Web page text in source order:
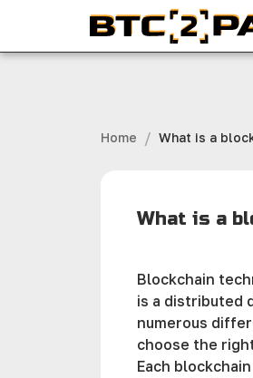
Home / What is a
What is a
Blockchain
is a distributed
numerous
choose the
Each